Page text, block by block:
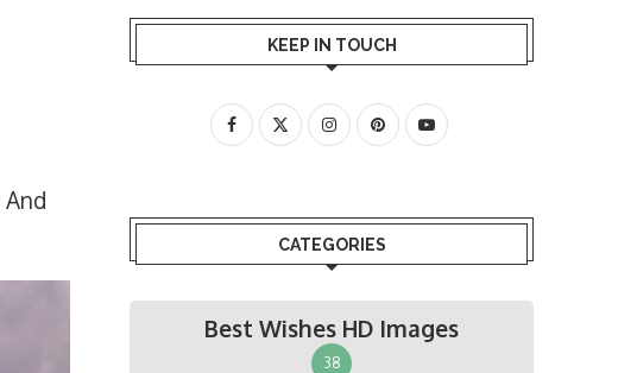
And
KEEP IN TOUCH
CATEGORIES
Best Wishes HD Images
38